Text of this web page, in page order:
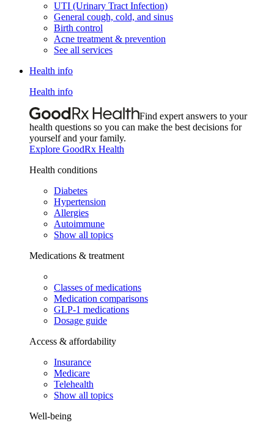
UTI (Urinary Tract Infection)
General cough, cold, and sinus
Birth control
Acne treatment & prevention
See all services
Health info
Health info
Find expert answers to your
health questions so you can make the best decisions for
yourself and your family.
Explore GoodRx Health
Health conditions
Diabetes
Hypertension
Allergies
Autoimmune
Show all topics
Medications & treatment
Classes of medications
Medication comparisons
GLP-1 medications
Dosage guide
Access & affordability
Insurance
Medicare
Telehealth
Show all topics
Well-being